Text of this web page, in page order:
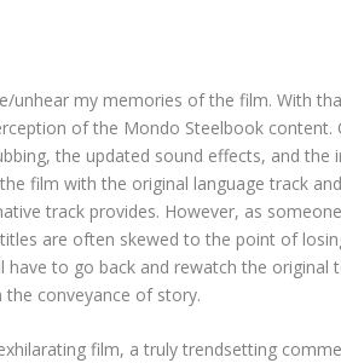
unhear my memories of the film. With
of the Mondo Steelbook
the updated sound effects, and
film with the original language track
track provides. However, as
are often skewed to the point of
to go back and rewatch the original
conveyance of story.
film, a truly trendsetting